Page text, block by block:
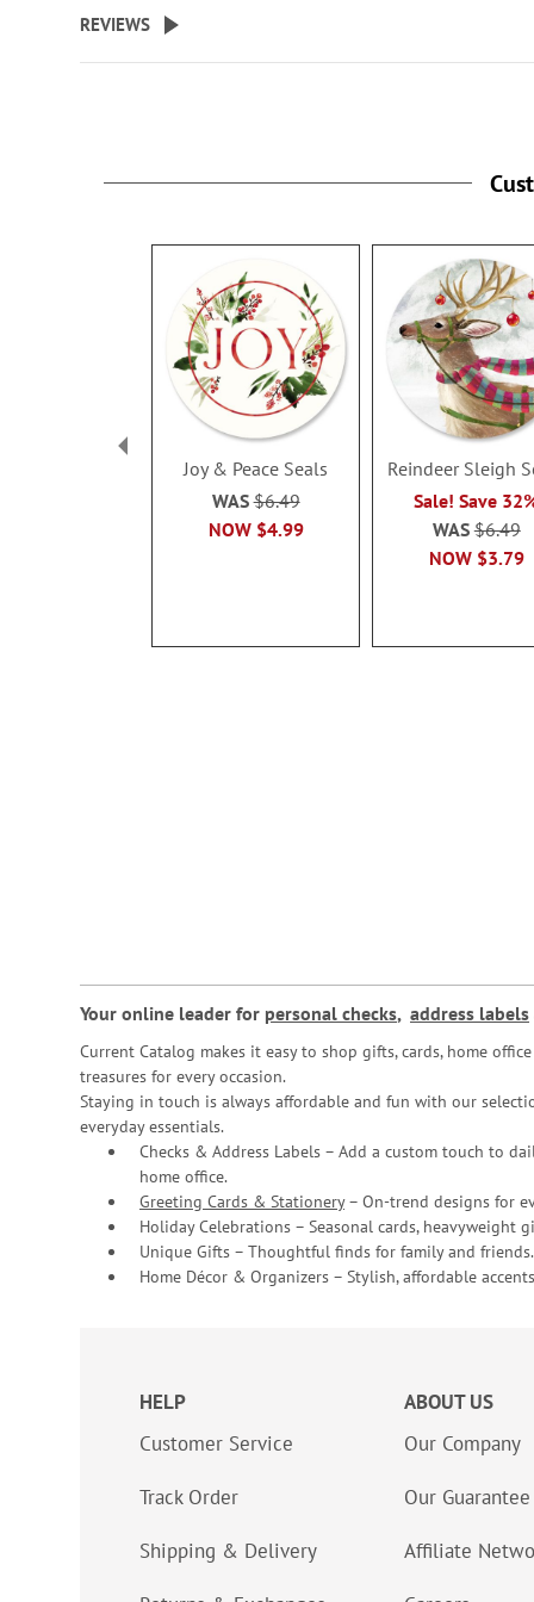
beginning
the
REVIEWS
Joy & Peace Seals
NOW $4.99
WAS$6.49
Reindeer Sleigh
Sale! Save
NOW $3.79
WAS$6.49
Your online leader for personal checks, address labels
Current Catalog makes it easy to shop gifts, cards, home
treasures for every occasion.
Staying in touch is always affordable and fun with our
everyday essentials.
Checks & Address Labels – Add a custom touch to
home office.
Greeting Cards & Stationery– On-trend designs for
Holiday Celebrations – Seasonal cards, heavyweight
Unique Gifts – Thoughtful finds for family and friends.
Home Décor & Organizers – Stylish, affordable
HELP
Customer Service
Track Order
Shipping & Delivery
ABOUT US
Our Company
Our Guarantee
Affiliate